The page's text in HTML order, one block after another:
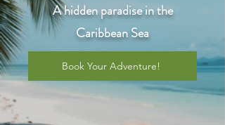
A hidden paradise in the
Caribbean Sea
Book Your Adventure!